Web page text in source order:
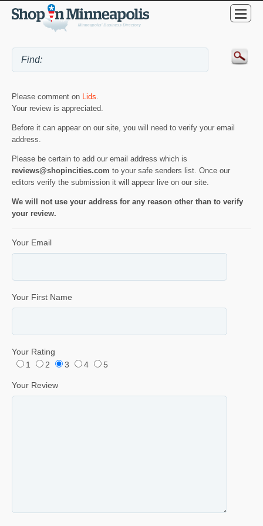
Please comment on Lids.
Your review is appreciated.
Before it can appear on our site, you will need to verify your email
address.
Please be certain to add our email address which is
reviews@shopincities.com to your safe senders list. Once our
editors verify the submission it will appear live on our site.
We will not use your address for any reason other than to verify
your review.
Your Email
Your First Name
Your Rating
1
2 3 4 5
Your Review